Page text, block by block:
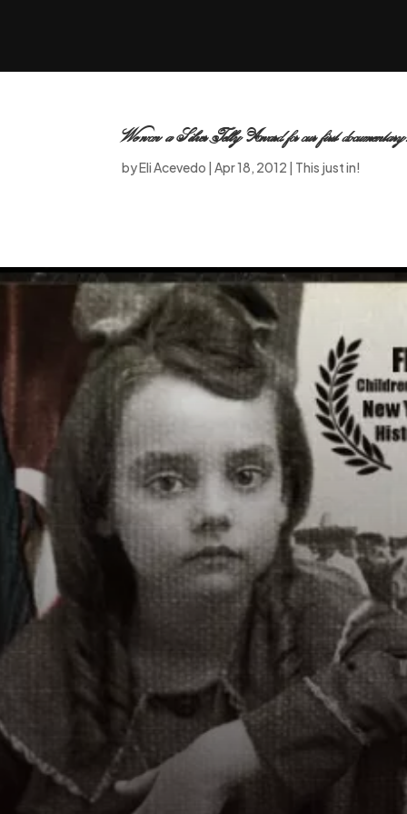
We won a Silver Telly Award for our first
byEli Acevedo |Apr 18, 2012 | This just in!